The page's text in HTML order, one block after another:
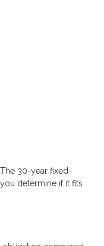
30-year fixed-
determine if it fits